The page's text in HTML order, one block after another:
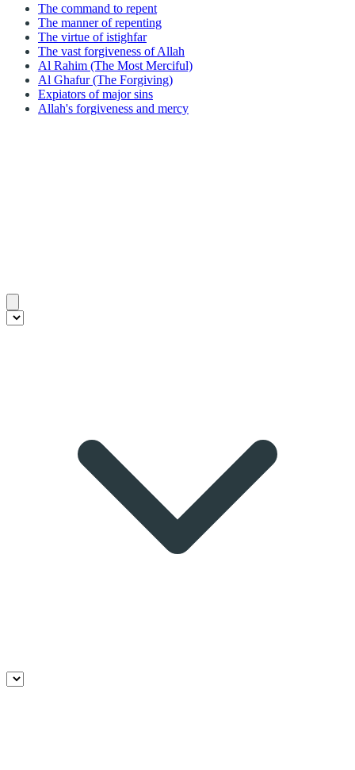
The command to repent
The manner of repenting
The virtue of istighfar
The vast forgiveness of Allah
Al Rahim (The Most Merciful)
Al Ghafur (The Forgiving)
Expiators of major sins
Allah's forgiveness and mercy